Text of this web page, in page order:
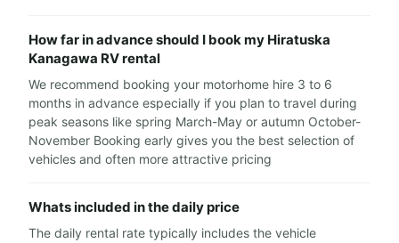
How far in advance should I book my Hiratuska
Kanagawa RV rental
We recommend booking your motorhome hire 3 to 6
months in advance especially if you plan to travel during
peak seasons like spring March-May or autumn October-
November Booking early gives you the best selection of
vehicles and often more attractive pricing
Whats included in the daily price
The daily rental rate typically includes the vehicle